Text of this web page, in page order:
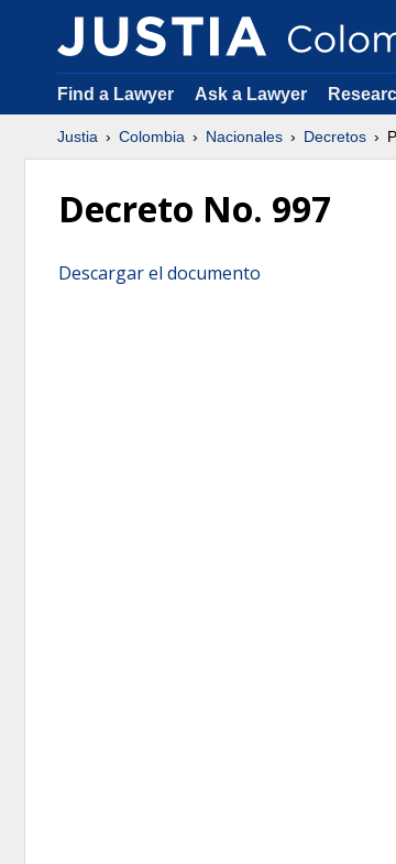
Find a Lawyer Ask a Lawyer
Justia Colombia Nacionales Decretos
Decreto No. 997
Descargar el documento